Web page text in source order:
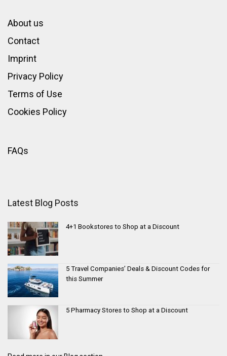
About us
Contact
Imprint
Privacy Policy
Terms of Use
Cookies Policy
FAQs
Latest Blog Posts
4+1 Bookstores to Shop at a Discount
5 Travel Companies’ Deals & Discount Codes for
this Summer
5 Pharmacy Stores to Shop at a Discount